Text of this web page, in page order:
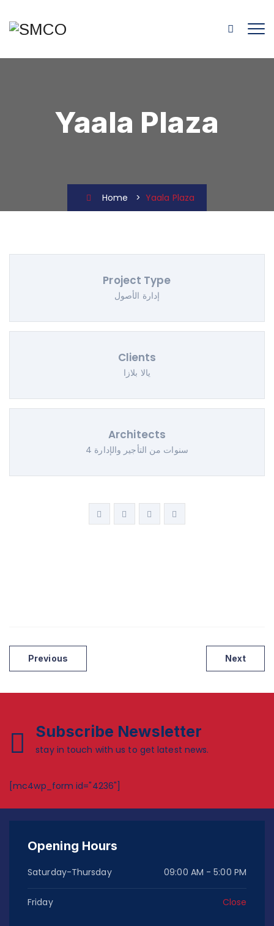
Yaala Plaza
Home > Yaala Plaza
Project Type
إدارة الأصول
Clients
يالا بلازا
Architects
4 سنوات من التأجير والإدارة
Post
Previous Next
Subscribe Newsletter
stay in touch with us to get latest news.
[mc4wp_form id="4236"]
Opening Hours
Saturday-Thursday 09:00 AM - 5:00 PM
Friday Close